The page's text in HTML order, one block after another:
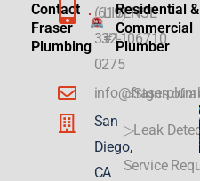
Contact
Fraser
Plumbing
(619)
332-
0275
San
Diego,
CA
LICENSE
#1106710
Residential &
Commercial
Plumber
▷Signs of a
▷Leak
Service